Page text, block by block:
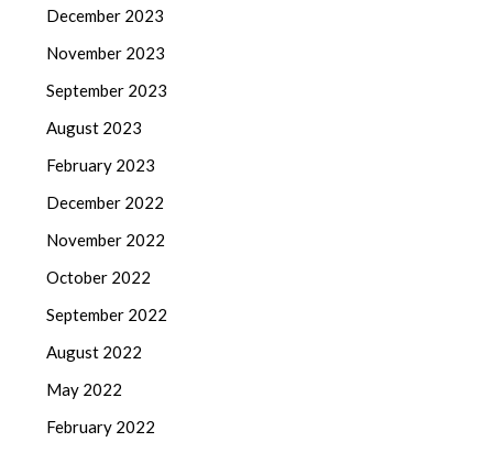
December 2023
November 2023
September 2023
August 2023
February 2023
December 2022
November 2022
October 2022
September 2022
August 2022
May 2022
February 2022